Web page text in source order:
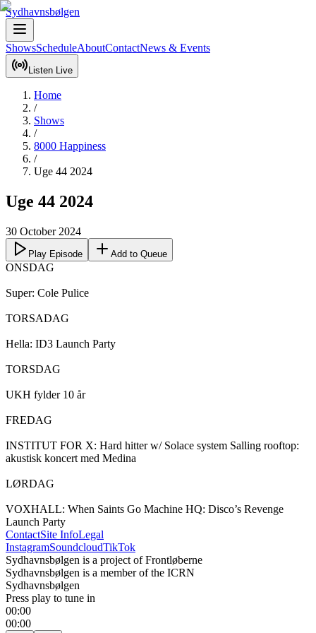
Sydhavnsbølgen
ShowsScheduleAboutContactNews & Events
Listen Live
Home
/
Shows
/
8000 Happiness
/
Uge 44 2024
Uge 44 2024
30 October 2024
Play Episode Add to Queue
ONSDAG
Super: Cole Pulice
TORSADAG
Hella: ID3 Launch Party
TORSDAG
UKH fylder 10 år
FREDAG
INSTITUT FOR X: Hard hitter w/ Solace system Salling rooftop:
akustisk koncert med Medina
LØRDAG
VOXHALL: When Saints Go Machine HQ: Disco’s Revenge
Launch Party
ContactSite InfoLegal
InstagramSoundcloudTikTok
Sydhavnsbølgen is a project of Frontløberne
Sydhavnsbølgen is a member of the ICRN
Sydhavnsbølgen
Press play to tune in
00:00
00:00